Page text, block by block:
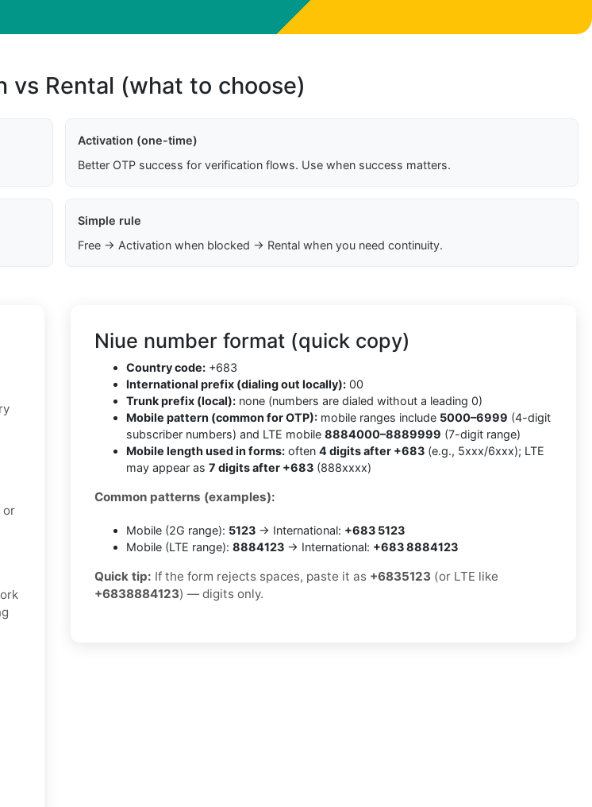
vs Rental (what to choose)
Activation (one-time)
Better OTP success for verification flows. Use when success matters.
Simple rule
Free → Activation when blocked → Rental when you need continuity.
or
Niue number format (quick copy)
Country code: +683
International prefix (dialing out locally): 00
Trunk prefix (local): none (numbers are dialed without a leading 0)
Mobile pattern (common for OTP): mobile ranges include 5000–6999 (4-digit
subscriber numbers) and LTE mobile 8884000–8889999 (7-digit range)
Mobile length used in forms: often 4 digits after +683 (e.g., 5xxx/6xxx); LTE
may appear as 7 digits after +683 (888xxxx)
Common patterns (examples):
Mobile (2G range): 5123 → International: +683 5123
Mobile (LTE range): 8884123 → International: +683 8884123
Quick tip: If the form rejects spaces, paste it as +6835123 (or LTE like
+6838884123) — digits only.